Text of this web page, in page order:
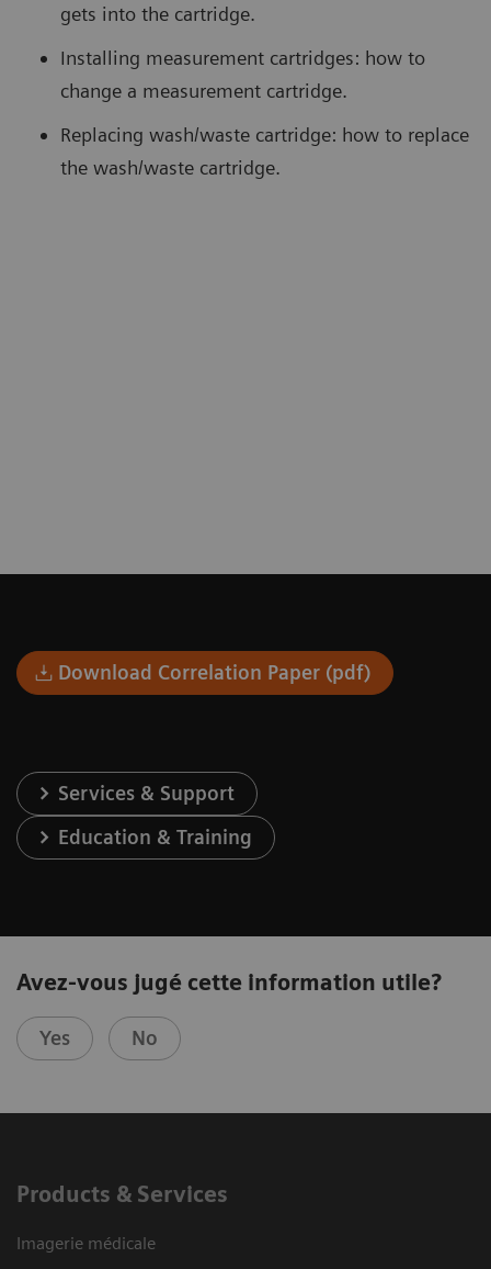
gets into the cartridge.
Installing measurement cartridges: how to
change a measurement cartridge.
Replacing wash/waste cartridge: how to replace
the wash/waste cartridge.
Download Correlation Paper (pdf)
Services & Support
Education & Training
Avez-vous jugé cette information utile?
Yes No
Products & Services
Imagerie médicale